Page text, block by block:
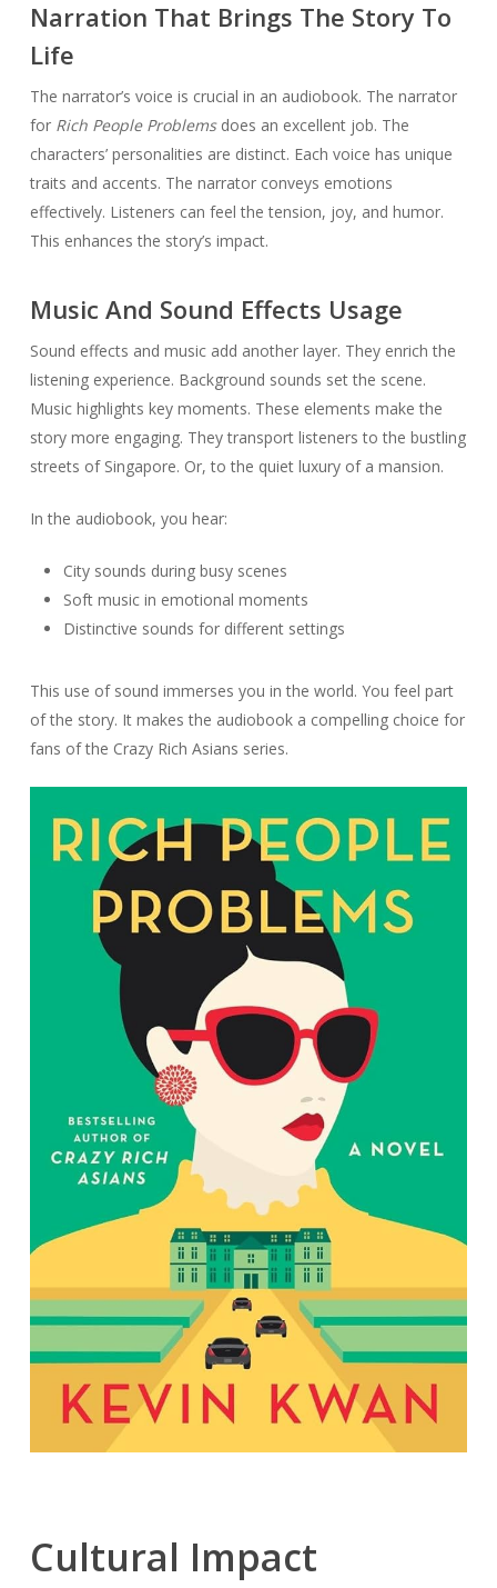
Narration That Brings The Story To
Life
The narrator’s voice is crucial in an audiobook. The narrator
for Rich People Problemsdoes an excellent job. The
characters’ personalities are distinct. Each voice has unique
traits and accents. The narrator conveys emotions
effectively. Listeners can feel the tension, joy, and humor.
This enhances the story’s impact.
Music And Sound Effects Usage
Sound effects and music add another layer. They enrich the
listening experience. Background sounds set the scene.
Music highlights key moments. These elements make the
story more engaging. They transport listeners to the bustling
streets of Singapore. Or, to the quiet luxury of a mansion.
In the audiobook, you hear:
City sounds during busy scenes
Soft music in emotional moments
Distinctive sounds for different settings
This use of sound immerses you in the world. You feel part
of the story. It makes the audiobook a compelling choice for
fans of the Crazy Rich Asians series.
Cultural Impact